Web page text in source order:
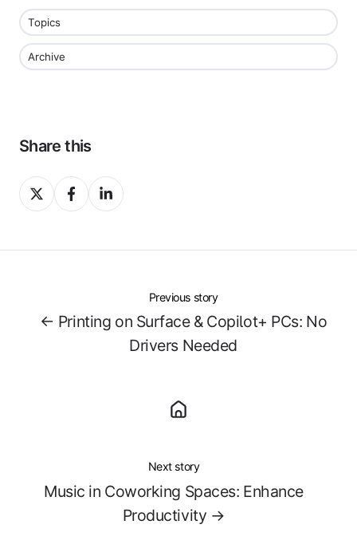
Topics
Archive
Share this
Share
on
Share
on
Share
on
Previous story
← Printing on Surface & Copilot+ PCs: No
Drivers Needed
Next story
Music in Coworking Spaces: Enhance
Productivity →